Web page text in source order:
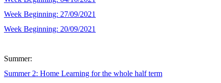
Week Beginning: 27/09/2021
Week Beginning: 20/09/2021
Summer:
Summer 2: Home Learning for the whole half term